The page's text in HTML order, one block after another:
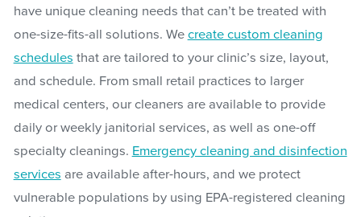
have unique cleaning needs that can’t be treated with
one-size-fits-all solutions. We create custom cleaning
schedules that are tailored to your clinic’s size, layout,
and schedule. From small retail practices to larger
medical centers, our cleaners are available to provide
daily or weekly janitorial services, as well as one-off
specialty cleanings. Emergency cleaning and disinfection
services are available after-hours, and we protect
vulnerable populations by using EPA-registered cleaning